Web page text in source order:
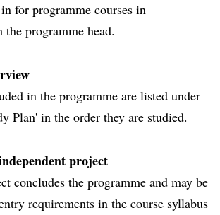
for programme courses in
programme head.
in the programme are listed under
Plan' in the order they are studied.
project
concludes the programme and may be
requirements in the course syllabus